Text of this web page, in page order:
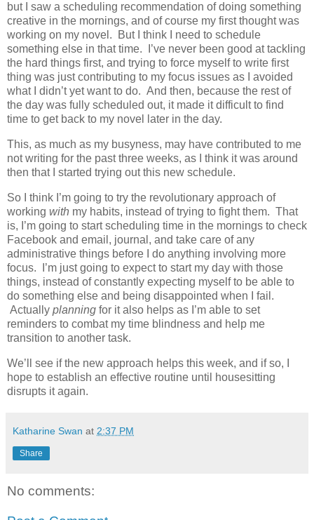
but I saw a scheduling recommendation of doing something
creative in the mornings, and of course my first thought was
working on my novel. But I think I need to schedule
something else in that time. I’ve never been good at tackling
the hard things first, and trying to force myself to write first
thing was just contributing to my focus issues as I avoided
what I didn’t yet want to do. And then, because the rest of
the day was fully scheduled out, it made it difficult to find
time to get back to my novel later in the day.
This, as much as my busyness, may have contributed to me
not writing for the past three weeks, as I think it was around
then that I started trying out this new schedule.
So I think I’m going to try the revolutionary approach of
working with my habits, instead of trying to fight them. That
is, I’m going to start scheduling time in the mornings to check
Facebook and email, journal, and take care of any
administrative things before I do anything involving more
focus. I’m just going to expect to start my day with those
things, instead of constantly expecting myself to be able to
do something else and being disappointed when I fail.
Actually planning for it also helps as I’m able to set
reminders to combat my time blindness and help me
transition to another task.
We’ll see if the new approach helps this week, and if so, I
hope to establish an effective routine until housesitting
disrupts it again.
Katharine Swan at 2:37 PM
Share
No comments: